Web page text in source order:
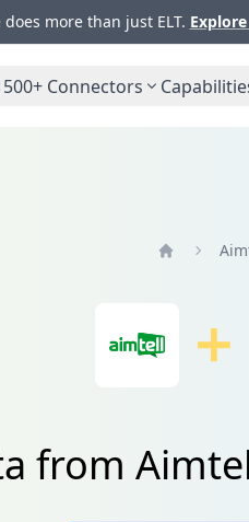
more than just ELT.
Connectors
from